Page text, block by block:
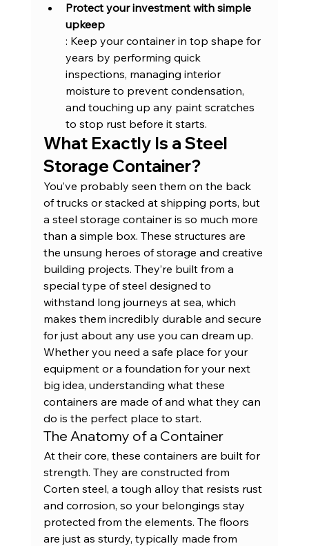
Protect your investment with simple
upkeep
: Keep your container in top shape for
years by performing quick
inspections, managing interior
moisture to prevent condensation,
and touching up any paint scratches
to stop rust before it starts.
What Exactly Is a Steel
Storage Container?
You’ve probably seen them on the back
of trucks or stacked at shipping ports, but
a steel storage container is so much more
than a simple box. These structures are
the unsung heroes of storage and creative
building projects. They’re built from a
special type of steel designed to
withstand long journeys at sea, which
makes them incredibly durable and secure
for just about any use you can dream up.
Whether you need a safe place for your
equipment or a foundation for your next
big idea, understanding what these
containers are made of and what they can
do is the perfect place to start.
The Anatomy of a Container
At their core, these containers are built for
strength. They are constructed from
Corten steel, a tough alloy that resists rust
and corrosion, so your belongings stay
protected from the elements. The floors
are just as sturdy, typically made from